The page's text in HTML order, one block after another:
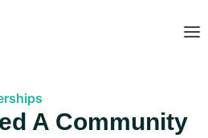
A Community